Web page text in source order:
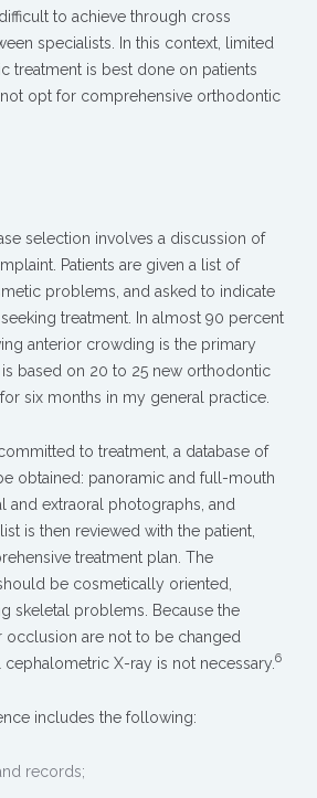
to achieve through cross
specialists. In this context, limited
treatment is best done on patients
opt for comprehensive orthodontic
selection involves a discussion of
Patients are given a list of
problems, and asked to indicate
treatment. In almost 90 percent
anterior crowding is the primary
based on 20 to 25 new orthodontic
six months in my general practice.
to treatment, a database of
obtained: panoramic and full-mouth
and extraoral photographs, and
is then reviewed with the patient,
treatment plan. The
be cosmetically oriented,
skeletal problems. Because the
are not to be changed
cephalometric X-ray is not necessary. 6
includes the following:
records;